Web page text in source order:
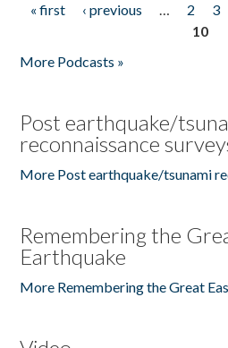
Pages
« first ‹ previous … 2 3
10
More Podcasts »
Post earthquake/
reconnaissance
More Post earthquake/tsunami
Remembering the
Earthquake
More Remembering the Great